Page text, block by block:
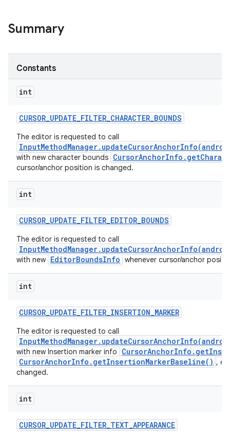
Summary
Constants
int
CURSOR_UPDATE_FILTER_CHARACTER_BOUNDS
The editor is requested to call
with new character bounds
cursor/anchor position is changed.
int
CURSOR_UPDATE_FILTER_EDITOR_BOUNDS
The editor is requested to call
with new EditorBoundsInfo whenever cursor/anchor
int
CURSOR_UPDATE_FILTER_INSERTION_MARKER
The editor is requested to call
with new Insertion marker info
CursorAnchorInfo.getInsertionMarkerBaseline() ,
changed.
int
CURSOR_UPDATE_FILTER_TEXT_APPEARANCE